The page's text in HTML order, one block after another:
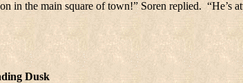
in the main square of town!” Soren replied. “He’s
Dusk